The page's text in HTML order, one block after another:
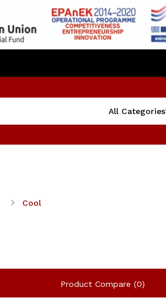
All Categories
Cool
Product Compare (0)